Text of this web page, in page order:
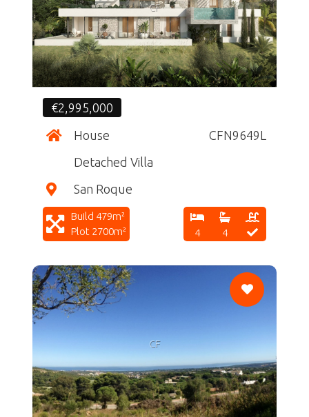
CF
€2,995,000
House
CFN9649L
Detached Villa
San Roque
Build 479m²
Plot 2700m²
4 4
CF